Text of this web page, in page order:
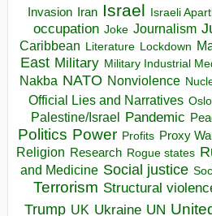
Invasion Iran Israel Israeli
occupation Joke Journalism
Caribbean Literature Lockdown
East Military Military Industrial
Nakba NATO Nonviolence
Official Lies and Narratives
Palestine/Israel Pandemic
Politics Power Profits Proxy
Religion Research Rogue states
and Medicine Social justice
Terrorism Structural
Trump UK Ukraine UN